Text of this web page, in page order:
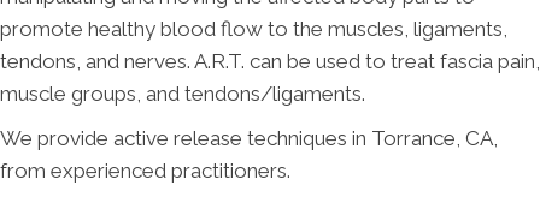
promote healthy blood flow to the muscles, ligaments,
tendons, and nerves. A.R.T. can be used to treat fascia pain,
muscle groups, and tendons/ligaments.
We provide active release techniques in Torrance, CA,
from experienced practitioners.